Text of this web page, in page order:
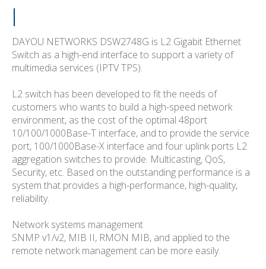
DAYOU NETWORKS DSW2748G is L2 Gigabit Ethernet
Switch as a high-end interface to support a variety of
multimedia services (IPTV TPS).
L2 switch has been developed to fit the needs of
customers who wants to build a high-speed network
environment, as the cost of the optimal 48port
10/100/1000Base-T interface, and to provide the service
port, 100/1000Base-X interface and four uplink ports L2
aggregation switches to provide. Multicasting, QoS,
Security, etc. Based on the outstanding performance is a
system that provides a high-performance, high-quality,
reliability.
Network systems management
SNMP v1/v2, MIB II, RMON MIB, and applied to the
remote network management can be more easily.